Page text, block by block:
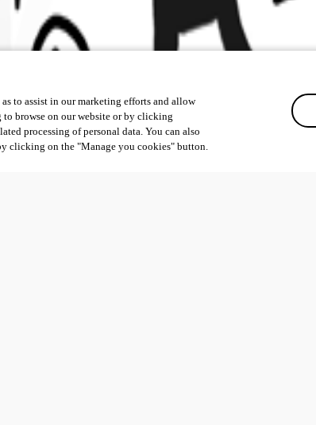
to assist in our marketing efforts and allow
browse on our website or by clicking
processing of personal data. You can also
clicking on the "Manage you cookies" button.